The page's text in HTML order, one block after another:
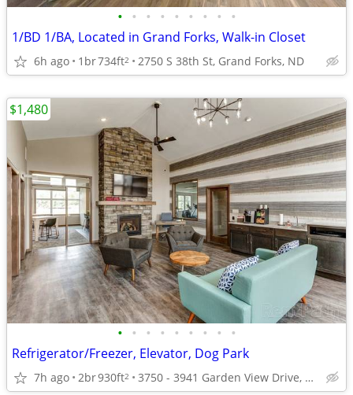
• • • • • • • • •
1/BD 1/BA, Located in Grand Forks, Walk-in Closet
6h ago 1br734ft2 2750 S 38th St, Grand Forks, ND
• • • • • • • • •
Refrigerator/Freezer, Elevator, Dog Park
7h ago 2br930ft2 3750 - 3941 Garden View Drive, Grand Forks, ND
$1,480